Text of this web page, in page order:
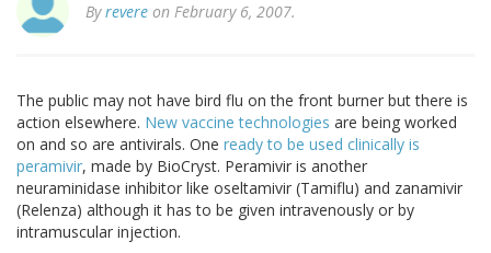
Byrevere on February 6, 2007.
The public may not have bird flu on the front burner but there is
action elsewhere. New vaccine technologies are being worked
on and so are antivirals. One ready to be used clinically is
peramivir, made by BioCryst. Peramivir is another
neuraminidase inhibitor like oseltamivir (Tamiflu) and zanamivir
(Relenza) although it has to be given intravenously or by
intramuscular injection.